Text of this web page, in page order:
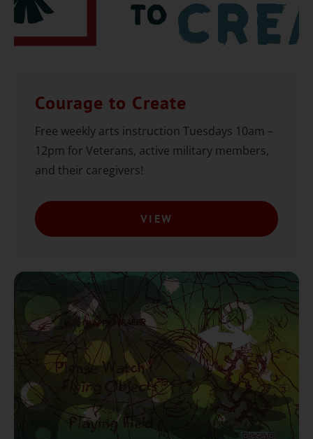
Courage to Create
Free weekly arts instruction Tuesdays 10am –
12pm for Veterans, active military members,
and their caregivers!
VIEW